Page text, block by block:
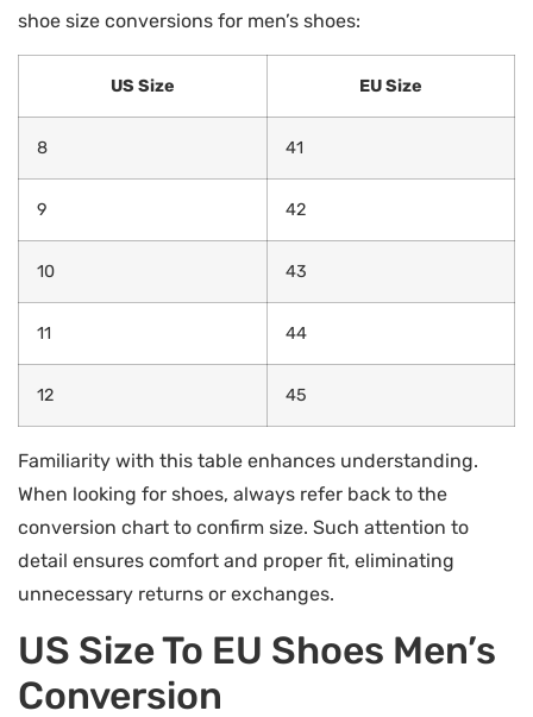
shoe size conversions for men’s shoes:
US Size EU Size
8 41
9 42
10 43
11 44
12 45
Familiarity with this table enhances understanding.
When looking for shoes, always refer back to the
conversion chart to confirm size. Such attention to
detail ensures comfort and proper fit, eliminating
unnecessary returns or exchanges.
US Size To EU Shoes Men’s
Conversion